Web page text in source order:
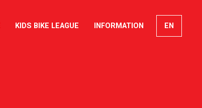
KIDS BIKE LEAGUE INFORMATION EN